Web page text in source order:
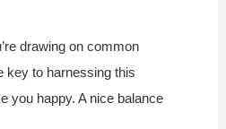
drawing on common
key to harnessing this
you happy. A nice balance